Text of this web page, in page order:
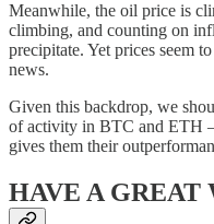
Meanwhile, the oil price is
climbing, and counting on
precipitate. Yet prices seem
news.
Given this backdrop, we
of activity in BTC and ETH
gives them their
HAVE A GREAT